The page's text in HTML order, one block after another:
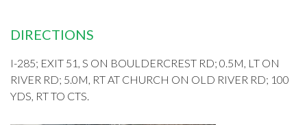
DIRECTIONS
I-285; EXIT 51, S ON BOULDERCREST RD; 0.5M, LT ON
RIVER RD; 5.0M, RT AT CHURCH ON OLD RIVER RD; 100
YDS, RT TO CTS.